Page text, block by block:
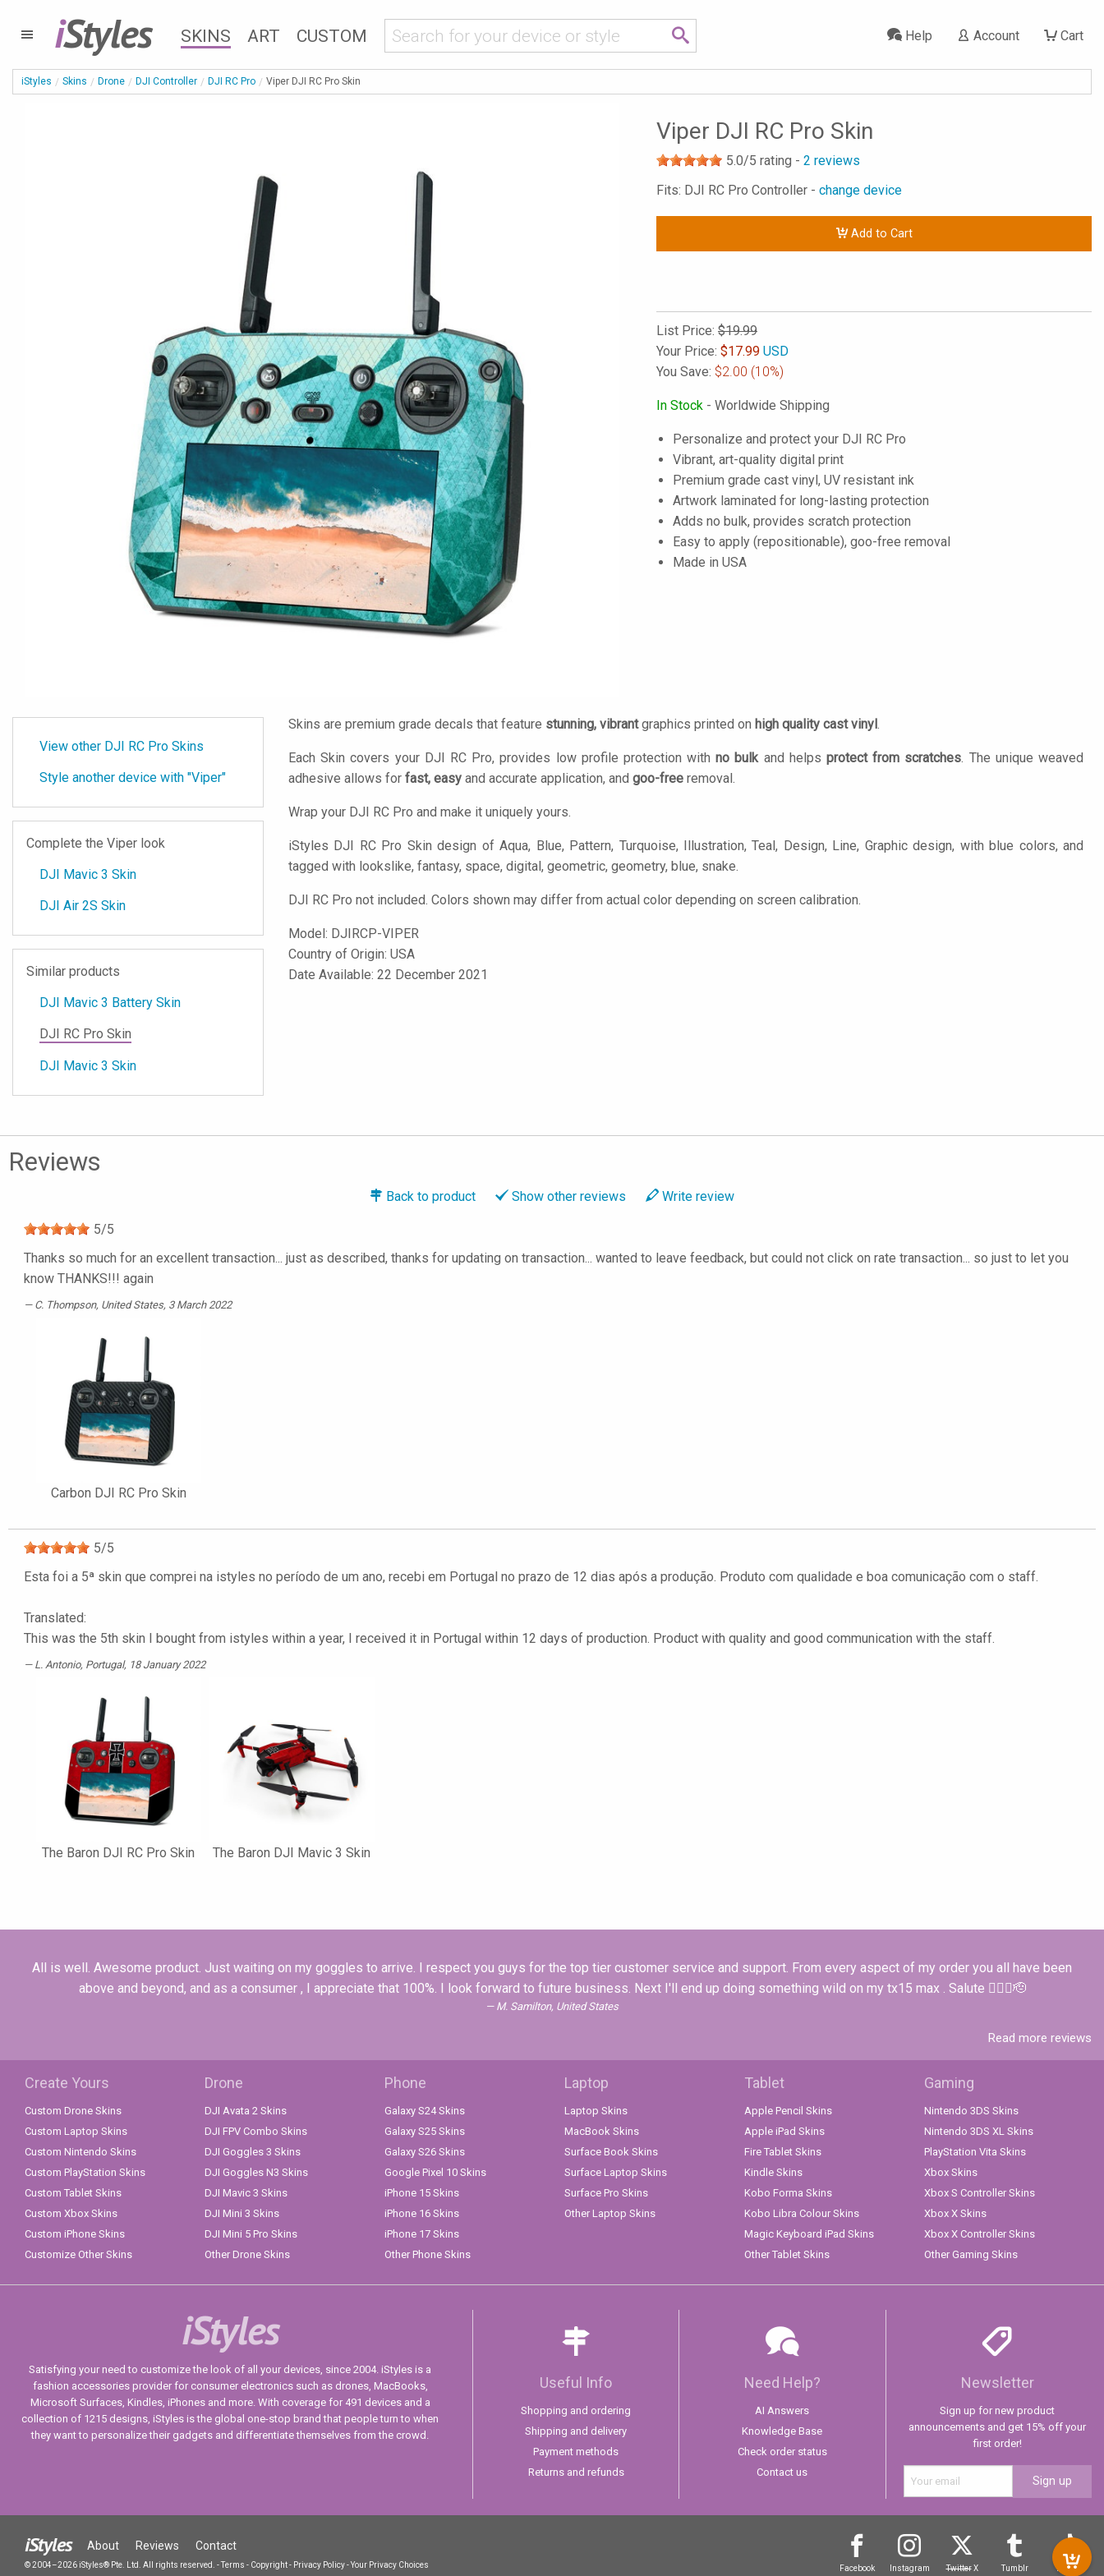
iStyles SKINS ART CUSTOM Cart
Account
Help
iStyles Skins Drone DJI Controller DJI RC Pro Viper DJI RC Pro Skin
Viper DJI RC Pro Skin
5.0/5 rating - 2 reviews
Fits: DJI RC Pro Controller - change device
Add to Cart
List Price: $19.99
Your Price: $17.99 USD
You Save: $2.00 (10%)
In Stock - Worldwide Shipping
Personalize and protect your DJI RC Pro
Vibrant, art-quality digital print
Premium grade cast vinyl, UV resistant ink
Artwork laminated for long-lasting protection
Adds no bulk, provides scratch protection
Easy to apply (repositionable), goo-free removal
Made in USA
View other DJI RC Pro Skins
Style another device with "Viper"
Complete the Viper look
DJI Mavic 3 Skin
DJI Air 2S Skin
Similar products
DJI Mavic 3 Battery Skin
DJI RC Pro Skin
DJI Mavic 3 Skin
Skins are premium grade decals that feature stunning, vibrantgraphics printed on high quality cast vinyl.
Each Skin covers your DJI RC Pro, provides low profile protection withno bulkand helpsprotect from scratches. The unique weaved
adhesive allows for fast, easy and accurate application, and goo-free removal.
Wrap your DJI RC Pro and make it uniquely yours.
iStyles DJI RC Pro Skin design of Aqua, Blue, Pattern, Turquoise, Illustration, Teal, Design, Line, Graphic design, with blue colors, and
tagged with lookslike, fantasy, space, digital, geometric, geometry, blue, snake.
DJI RC Pro not included. Colors shown may differ from actual color depending on screen calibration.
Model: DJIRCP-VIPER
Country of Origin: USA
Date Available: 22 December 2021
Reviews
Back to product Show other reviews Write review
5/5
Thanks so much for an excellent transaction... just as described, thanks for updating on transaction... wanted to leave feedback, but could not click on rate transaction... so just to let you
know THANKS!!! again
C. Thompson, United States, 3 March 2022
Carbon DJI RC Pro Skin
5/5
Esta foi a 5ª skin que comprei na istyles no período de um ano, recebi em Portugal no prazo de 12 dias após a produção. Produto com qualidade e boa comunicação com o staff.
Translated:
This was the 5th skin I bought from istyles within a year, I received it in Portugal within 12 days of production. Product with quality and good communication with the staff.
L. Antonio, Portugal, 18 January 2022
The Baron DJI RC Pro Skin The Baron DJI Mavic 3 Skin
All is well. Awesome product. Just waiting on my goggles to arrive. I respect you guys for the top tier customer service and support. From every aspect of my order you all have been
above and beyond, and as a consumer , I appreciate that 100%. I look forward to future business. Next I'll end up doing something wild on my tx15 max . Salute 👨🏾‍✈️🫡
M. Samilton, United States
Read more reviews
Create Yours
Custom Drone Skins
Custom Laptop Skins
Custom Nintendo Skins
Custom PlayStation Skins
Custom Tablet Skins
Custom Xbox Skins
Custom iPhone Skins
Customize Other Skins
Drone
DJI Avata 2 Skins
DJI FPV Combo Skins
DJI Goggles 3 Skins
DJI Goggles N3 Skins
DJI Mavic 3 Skins
DJI Mini 3 Skins
DJI Mini 5 Pro Skins
Other Drone Skins
Phone
Galaxy S24 Skins
Galaxy S25 Skins
Galaxy S26 Skins
Google Pixel 10 Skins
iPhone 15 Skins
iPhone 16 Skins
iPhone 17 Skins
Other Phone Skins
Laptop
Laptop Skins
MacBook Skins
Surface Book Skins
Surface Laptop Skins
Surface Pro Skins
Other Laptop Skins
Tablet
Apple Pencil Skins
Apple iPad Skins
Fire Tablet Skins
Kindle Skins
Kobo Forma Skins
Kobo Libra Colour Skins
Magic Keyboard iPad Skins
Other Tablet Skins
Gaming
Nintendo 3DS Skins
Nintendo 3DS XL Skins
PlayStation Vita Skins
Xbox Skins
Xbox S Controller Skins
Xbox X Skins
Xbox X Controller Skins
Other Gaming Skins
iStyles
Satisfying your need to customize the look of all your devices, since 2004. iStyles is a
fashion accessories provider for consumer electronics such as drones, MacBooks,
Microsoft Surfaces, Kindles, iPhones and more. With coverage for 491 devices and a
collection of 1215 designs, iStyles is the global one-stop brand that people turn to when
they want to personalize their gadgets and differentiate themselves from the crowd.
Useful Info
Shopping and ordering
Shipping and delivery
Payment methods
Returns and refunds
Need Help?
AI Answers
Knowledge Base
Check order status
Contact us
Newsletter
Sign up for new product
announcements and get 15% off your
first order!
Sign up
Facebook Instagram TwitterX Tumblr TikTok
iStyles About Reviews Contact
© 2004–2026 iStyles® Pte. Ltd. All rights reserved. -Terms - Copyright- Privacy Policy-Your Privacy Choices